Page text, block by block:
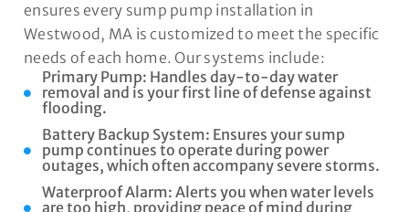
ensures every sump pump installation in
Westwood, MA is customized to meet the specific
needs of each home. Our systems include:
Primary Pump: Handles day-to-day water
removal and is your first line of defense against
flooding.
Battery Backup System: Ensures your sump
pump continues to operate during power
outages, which often accompany severe storms.
Waterproof Alarm: Alerts you when water levels
are too high, providing peace of mind during